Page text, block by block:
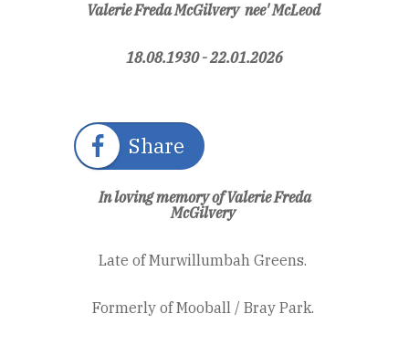
Valerie Freda McGilverynee'McLeod
18.08.1930 - 22.01.2026
Share
In loving memory of Valerie Freda
McGilvery
Late of Murwillumbah Greens.
Formerly of Mooball / Bray Park.